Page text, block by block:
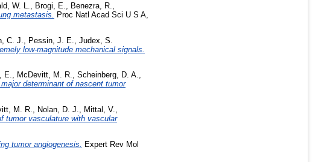
W. L. Brogi, E. Benezra, R.
metastasis.
Proc Natl Acad Sci U S A,
C. J. Pessin, J. E.
Judex, S.
low-magnitude mechanical signals.
E., McDevitt, M. R., Scheinberg, D. A.,
determinant of nascent tumor
M. R., Nolan, D. J., Mittal, V.,
tumor vasculature with vascular
tumor angiogenesis. Expert Rev Mol